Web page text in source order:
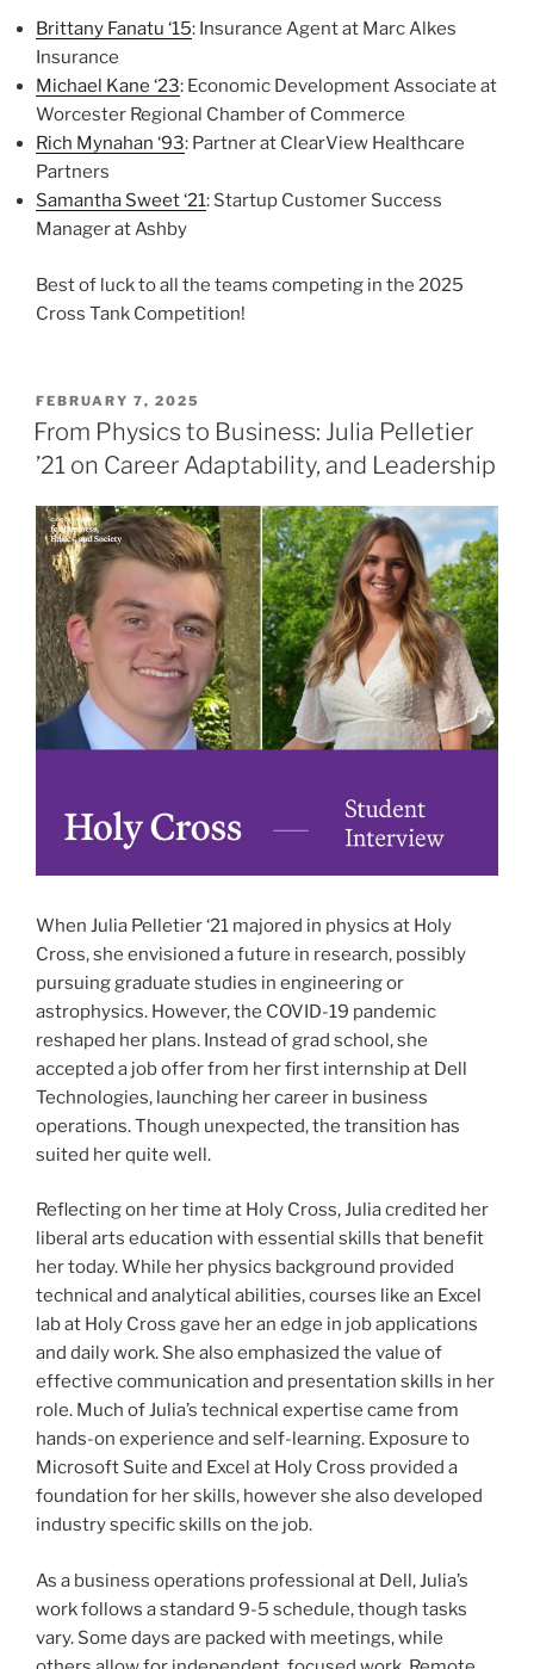
Brittany Fanatu ‘15: Insurance Agent at Marc Alkes
Insurance
Michael Kane ‘23: Economic Development Associate at
Worcester Regional Chamber of Commerce
Rich Mynahan ‘93: Partner at ClearView Healthcare
Partners
Samantha Sweet ‘21: Startup Customer Success
Manager at Ashby
Best of luck to all the teams competing in the 2025
Cross Tank Competition!
POSTED
ON
FEBRUARY 7, 2025
From Physics to Business: Julia Pelletier
’21 on Career Adaptability, and Leadership
When Julia Pelletier ‘21 majored in physics at Holy
Cross, she envisioned a future in research, possibly
pursuing graduate studies in engineering or
astrophysics. However, the COVID-19 pandemic
reshaped her plans. Instead of grad school, she
accepted a job offer from her first internship at Dell
Technologies, launching her career in business
operations. Though unexpected, the transition has
suited her quite well.
Reflecting on her time at Holy Cross, Julia credited her
liberal arts education with essential skills that benefit
her today. While her physics background provided
technical and analytical abilities, courses like an Excel
lab at Holy Cross gave her an edge in job applications
and daily work. She also emphasized the value of
effective communication and presentation skills in her
role. Much of Julia’s technical expertise came from
hands-on experience and self-learning. Exposure to
Microsoft Suite and Excel at Holy Cross provided a
foundation for her skills, however she also developed
industry specific skills on the job.
As a business operations professional at Dell, Julia’s
work follows a standard 9-5 schedule, though tasks
vary. Some days are packed with meetings, while